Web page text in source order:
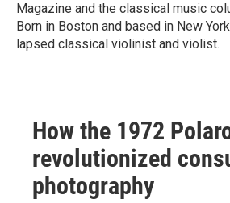
Magazine and the classical music
Born in Boston and based in New
lapsed classical violinist and violist.
How the 1972
revolutionized
photography